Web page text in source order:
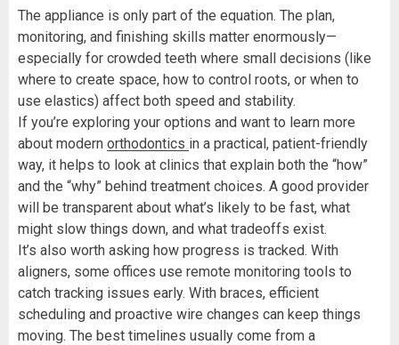
The appliance is only part of the equation. The plan,
monitoring, and finishing skills matter enormously—
especially for crowded teeth where small decisions (like
where to create space, how to control roots, or when to
use elastics) affect both speed and stability.
If you’re exploring your options and want to learn more
about modern orthodontics in a practical, patient-friendly
way, it helps to look at clinics that explain both the “how”
and the “why” behind treatment choices. A good provider
will be transparent about what’s likely to be fast, what
might slow things down, and what tradeoffs exist.
It’s also worth asking how progress is tracked. With
aligners, some offices use remote monitoring tools to
catch tracking issues early. With braces, efficient
scheduling and proactive wire changes can keep things
moving. The best timelines usually come from a